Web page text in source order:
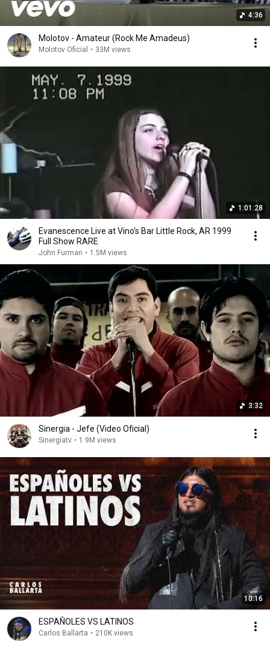
4:36
Molotov - Amateur (Rock Me Amadeus)
Molotov Oficial • 33M views
1:01:28
Evanescence Live at Vino's Bar Little Rock, AR 1999
Full Show RARE
John Furman • 1.5M views
3:32
Sinergia - Jefe (Video Oficial)
Sinergiatv • 1.9M views
10:16
ESPAÑOLES VS LATINOS
Carlos Ballarta • 210K views